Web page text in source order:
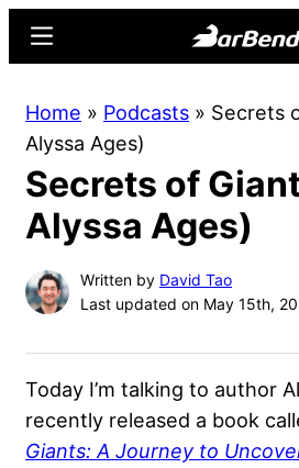
content
sidebar
Online
for
Strength
Sports
Menu
Home » Podcasts » Secrets
Alyssa Ages)
Secrets of
Alyssa Ages)
Written by David Tao
Last updated on May 15th,
Today I’m talking to author
recently released a book
Giants: A Journey to